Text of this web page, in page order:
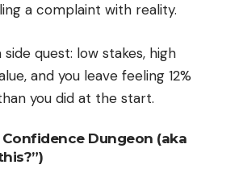
a complaint with reality.
side quest: low stakes, high
and you leave feeling 12%
you did at the start.
Confidence Dungeon (aka